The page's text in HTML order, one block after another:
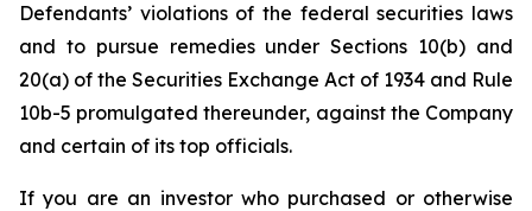
Defendants’ violations of the federal securities laws
and to pursue remedies under Sections 10(b) and
20(a) of the Securities Exchange Act of 1934 and Rule
10b-5 promulgated thereunder, against the Company
and certain of its top officials.
If you are an investor who purchased or otherwise